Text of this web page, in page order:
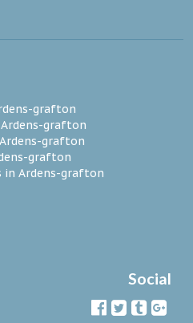
grafton
grafton
grafton
grafton
in Ardens-grafton
Social